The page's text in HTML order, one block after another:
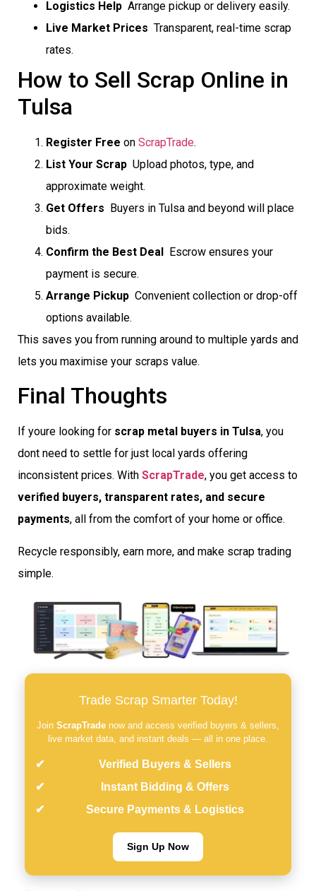
Logistics Help  Arrange pickup or delivery easily.
Live Market Prices  Transparent, real-time scrap
rates.
How to Sell Scrap Online in
Tulsa
Register Free on ScrapTrade.
List Your Scrap  Upload photos, type, and
approximate weight.
Get Offers  Buyers in Tulsa and beyond will place
bids.
Confirm the Best Deal  Escrow ensures your
payment is secure.
Arrange Pickup  Convenient collection or drop-off
options available.
This saves you from running around to multiple yards and
lets you maximise your scraps value.
Final Thoughts
If youre looking for scrap metal buyers in Tulsa, you
dont need to settle for just local yards offering
inconsistent prices. With ScrapTrade, you get access to
verified buyers, transparent rates, and secure
payments, all from the comfort of your home or office.
Recycle responsibly, earn more, and make scrap trading
simple.
Trade Scrap Smarter Today!
Join ScrapTrade now and access verified buyers & sellers,
live market data, and instant deals — all in one place.
Verified Buyers & Sellers
Instant Bidding & Offers
Secure Payments & Logistics
Sign Up Now